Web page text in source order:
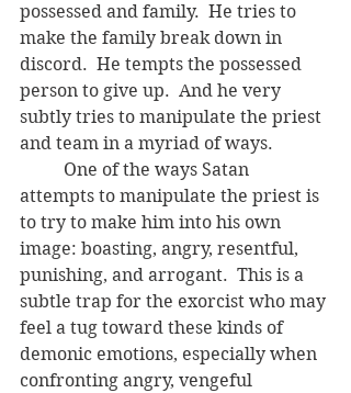
possessed and family.  He tries to
make the family break down in
discord.  He tempts the possessed
person to give up.  And he very
subtly tries to manipulate the priest
and team in a myriad of ways.
attempts to manipulate the priest is
to try to make him into his own
image: boasting, angry, resentful,
punishing, and arrogant.  This is a
subtle trap for the exorcist who may
feel a tug toward these kinds of
demonic emotions, especially when
confronting angry, vengeful